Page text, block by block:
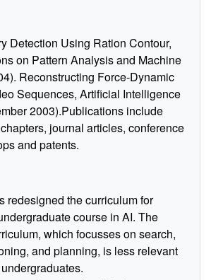
Detection Using Ration Contour,
on Pattern Analysis and Machine
Reconstructing Force-Dynamic
Sequences, Artificial Intelligence
2003).Publications include
journal articles, conference
and patents.
redesigned the curriculum for
course in AI. The
which focusses on search,
and planning, is less relevant